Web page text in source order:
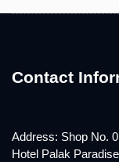
Contact
Address: Shop No.
Hotel Palak